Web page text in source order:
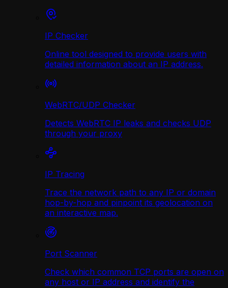
IP Checker
Online tool designed to provide users with
detailed information about an IP address.
WebRTC/UDP Сhecker
Detects WebRTC IP leaks and checks UDP
through your proxy
IP Tracing
Trace the network path to any IP or domain
hop-by-hop and pinpoint its geolocation on
an interactive map.
Port Scanner
Check which common TCP ports are open on
any host or IP address and identify the